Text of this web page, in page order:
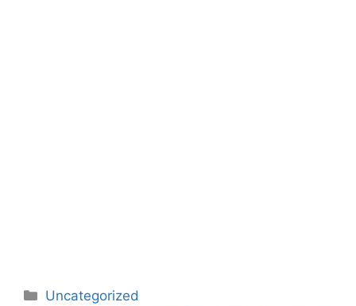
Categories
Uncategorized